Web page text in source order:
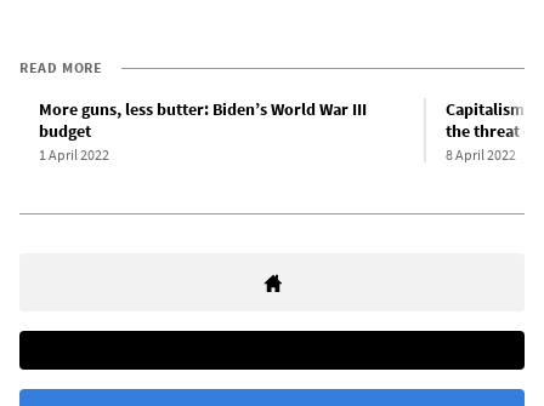
READ MORE
More guns, less butter: Biden’s World War III
budget
1 April 2022
Capitalism
the threat of
8 April 2022